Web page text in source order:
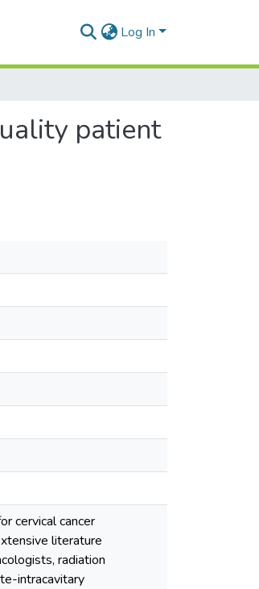
Log In
patient
cervical cancer
literature
radiation
intracavitary